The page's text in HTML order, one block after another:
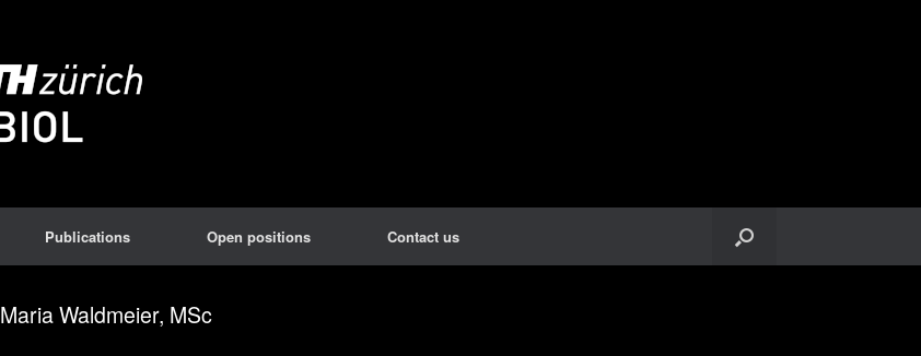
Publications Open positions Contact us
Maria Waldmeier, MSc